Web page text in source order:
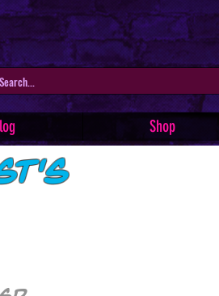
Shop